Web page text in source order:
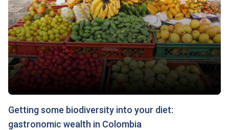
Getting some biodiversity into your diet:
gastronomic wealth in Colombia